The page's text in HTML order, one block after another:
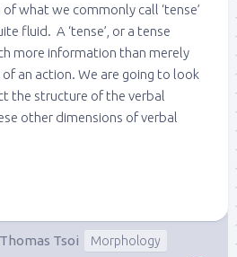
what we commonly call ‘tense’
fluid. A ‘tense’, or a tense
more information than merely
an action. We are going to look
the structure of the verbal
other dimensions of verbal
Thomas Tsoi
Morphology